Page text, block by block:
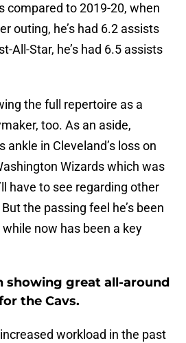
compared to 2019-20, when
outing, he’s had 6.2 assists
All-Star, he’s had 6.5 assists
the full repertoire as a
too. As an aside,
ankle in Cleveland’s loss on
Wizards which was
have to see regarding other
the passing feel he’s been
now has been a key
showing great all-around
the Cavs.
workload in the past